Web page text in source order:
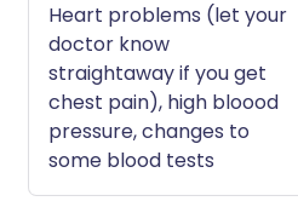
Heart problems (let your
doctor know
straightaway if you get
chest pain), high bloood
pressure, changes to
some blood tests